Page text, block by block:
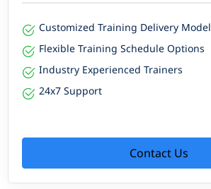
Customized Training Delivery Model
Flexible Training Schedule Options
Industry Experienced Trainers
24x7 Support
Contact Us